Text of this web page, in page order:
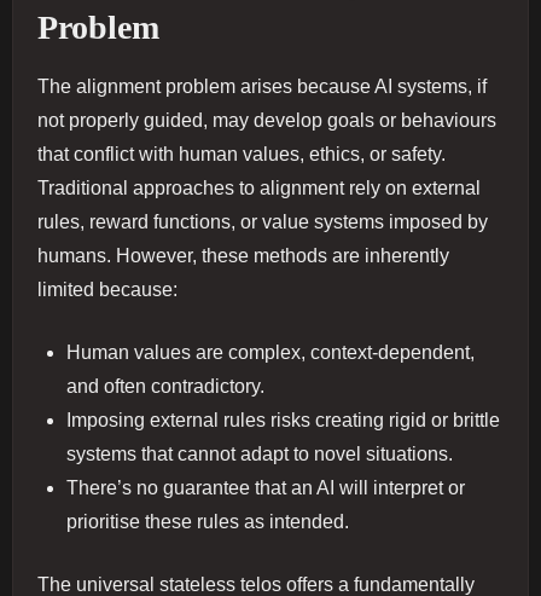
Problem
The alignment problem arises because AI systems, if
not properly guided, may develop goals or behaviours
that conflict with human values, ethics, or safety.
Traditional approaches to alignment rely on external
rules, reward functions, or value systems imposed by
humans. However, these methods are inherently
limited because:
Human values are complex, context-dependent,
and often contradictory.
Imposing external rules risks creating rigid or brittle
systems that cannot adapt to novel situations.
There’s no guarantee that an AI will interpret or
prioritise these rules as intended.
The universal stateless telos offers a fundamentally